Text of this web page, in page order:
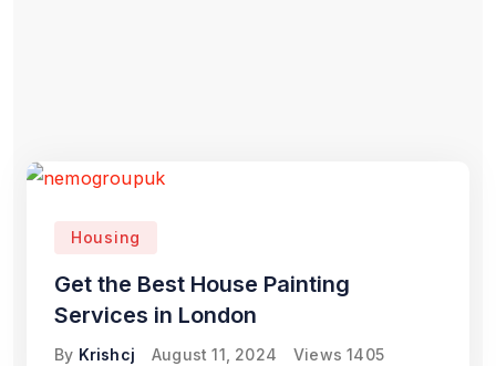
Housing
Get the Best House Painting
Services in London
By Krishcj August 11, 2024 Views 1405